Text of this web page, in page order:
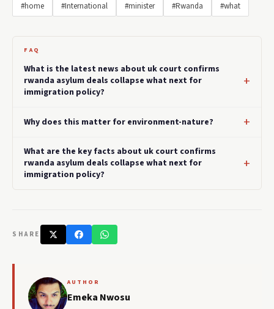
#home
#International #minister #Rwanda #what
FAQ
What is the latest news about uk court confirms
rwanda asylum deals collapse what next for
immigration policy?
Why does this matter for environment-nature?
What are the key facts about uk court confirms
rwanda asylum deals collapse what next for
immigration policy?
SHARE
AUTHOR
Emeka Nwosu